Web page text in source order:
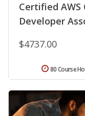
Certified
Developer
$4737.00
80 Course